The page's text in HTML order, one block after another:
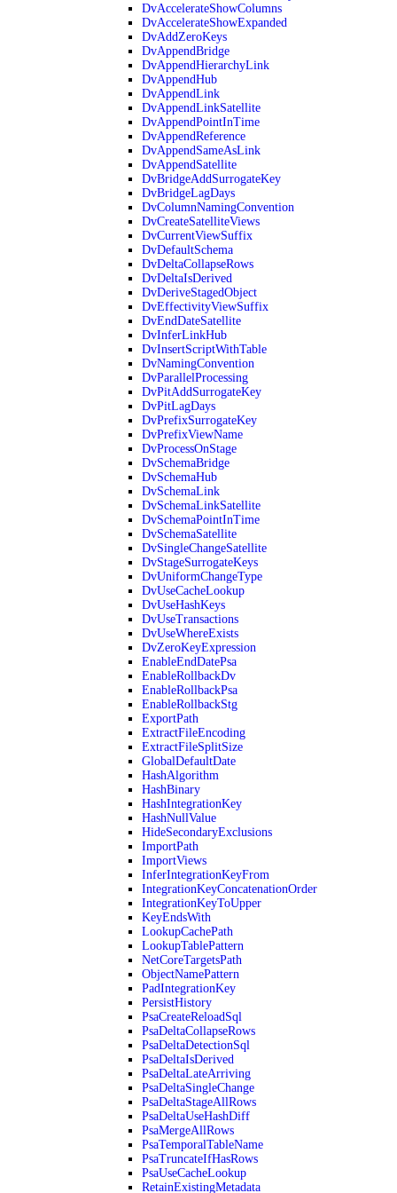
DvAccelerateShowColumns
DvAccelerateShowExpanded
DvAddZeroKeys
DvAppendBridge
DvAppendHierarchyLink
DvAppendHub
DvAppendLink
DvAppendLinkSatellite
DvAppendPointInTime
DvAppendReference
DvAppendSameAsLink
DvAppendSatellite
DvBridgeAddSurrogateKey
DvBridgeLagDays
DvColumnNamingConvention
DvCreateSatelliteViews
DvCurrentViewSuffix
DvDefaultSchema
DvDeltaCollapseRows
DvDeltaIsDerived
DvDeriveStagedObject
DvEffectivityViewSuffix
DvEndDateSatellite
DvInferLinkHub
DvInsertScriptWithTable
DvNamingConvention
DvParallelProcessing
DvPitAddSurrogateKey
DvPitLagDays
DvPrefixSurrogateKey
DvPrefixViewName
DvProcessOnStage
DvSchemaBridge
DvSchemaHub
DvSchemaLink
DvSchemaLinkSatellite
DvSchemaPointInTime
DvSchemaSatellite
DvSingleChangeSatellite
DvStageSurrogateKeys
DvUniformChangeType
DvUseCacheLookup
DvUseHashKeys
DvUseTransactions
DvUseWhereExists
DvZeroKeyExpression
EnableEndDatePsa
EnableRollbackDv
EnableRollbackPsa
EnableRollbackStg
ExportPath
ExtractFileEncoding
ExtractFileSplitSize
GlobalDefaultDate
HashAlgorithm
HashBinary
HashIntegrationKey
HashNullValue
HideSecondaryExclusions
ImportPath
ImportViews
InferIntegrationKeyFrom
IntegrationKeyConcatenationOrder
IntegrationKeyToUpper
KeyEndsWith
LookupCachePath
LookupTablePattern
NetCoreTargetsPath
ObjectNamePattern
PadIntegrationKey
PersistHistory
PsaCreateReloadSql
PsaDeltaCollapseRows
PsaDeltaDetectionSql
PsaDeltaIsDerived
PsaDeltaLateArriving
PsaDeltaSingleChange
PsaDeltaStageAllRows
PsaDeltaUseHashDiff
PsaMergeAllRows
PsaTemporalTableName
PsaTruncateIfHasRows
PsaUseCacheLookup
RetainExistingMetadata